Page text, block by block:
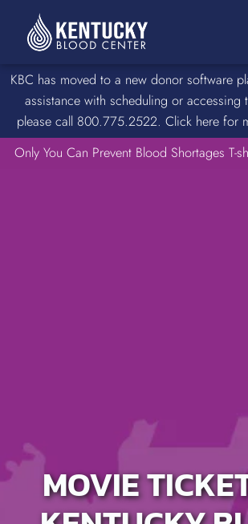
KBC has moved to a new donor software
assistance with scheduling or accessing
please call 800.775.2522. Click here for
Only You Can Prevent Blood Shortages T-
MOVIE